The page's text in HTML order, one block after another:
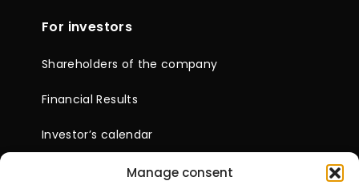
Manage consent
For investors
Shareholders of the company
Financial Results
Investor’s calendar
Company documents